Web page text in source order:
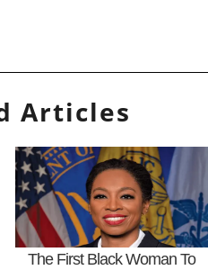
Articles
The First Black Woman To